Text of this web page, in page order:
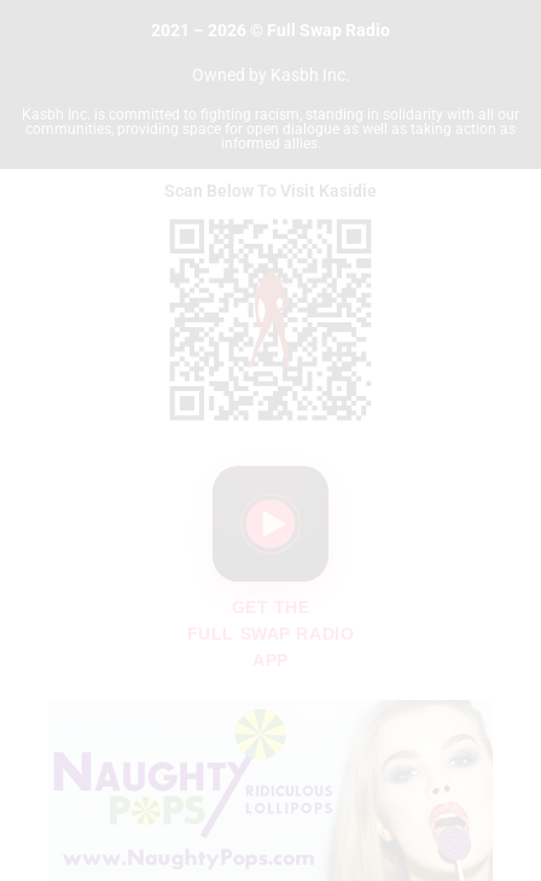
2021 – 2026 © Full Swap Radio
Owned by Kasbh Inc.
Kasbh Inc. is committed to fighting racism, standing in solidarity with all our
communities, providing space for open dialogue as well as taking action as
informed allies.
Scan Below To Visit Kasidie